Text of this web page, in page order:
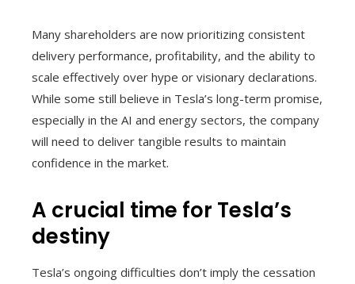
Many shareholders are now prioritizing consistent
delivery performance, profitability, and the ability to
scale effectively over hype or visionary declarations.
While some still believe in Tesla’s long-term promise,
especially in the AI and energy sectors, the company
will need to deliver tangible results to maintain
confidence in the market.
A crucial time for Tesla’s
destiny
Tesla’s ongoing difficulties don’t imply the cessation